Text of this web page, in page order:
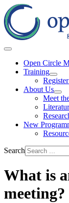
Open Circle
Training
About Us
Meet
New
Search
What is
meeting?